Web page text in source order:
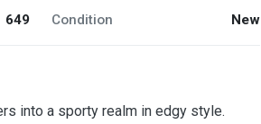
649 Condition New
into a sporty realm in edgy style.